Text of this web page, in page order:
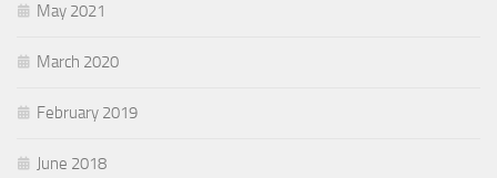
May 2021
March 2020
February 2019
June 2018